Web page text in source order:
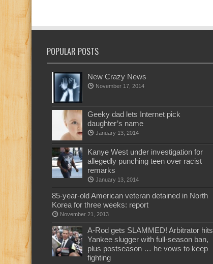
POPULAR POSTS
New Crazy News
November 17, 2014
Geeky dad lets Internet pick
daughter’s name
January 13, 2014
Kanye West under investigation for
allegedly punching teen over racist
remarks
January 13, 2014
85-year-old American veteran detained in North
Korea for three weeks: report
November 21, 2013
A-Rod gets SLAMMED! Arbitrator hits
Yankee slugger with full-season ban,
plus postseason … he vows to keep
fighting